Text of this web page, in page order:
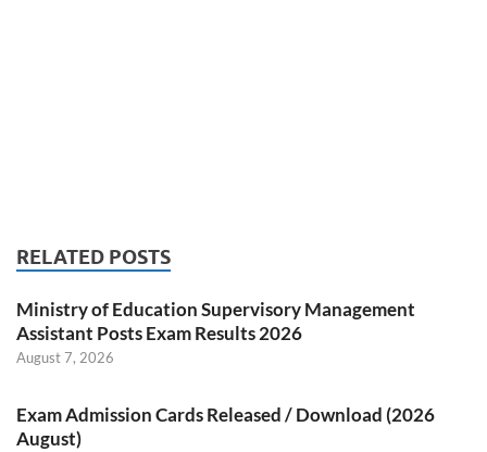
RELATED POSTS
Ministry of Education Supervisory Management
Assistant Posts Exam Results 2026
August 7, 2026
Exam Admission Cards Released / Download (2026
August)